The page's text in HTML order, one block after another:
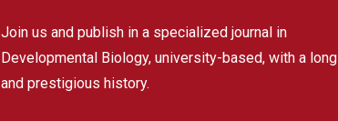
Join us and publish in a specialized journal in
Developmental Biology, university-based, with a long
and prestigious history.